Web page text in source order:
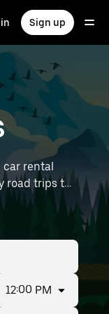
Sign up
car rental
road trips to
room,
in
to find
12:00 PM